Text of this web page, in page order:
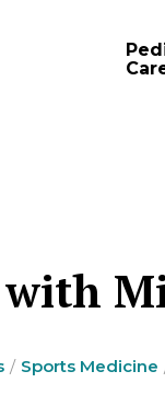
with
Sports Medicine